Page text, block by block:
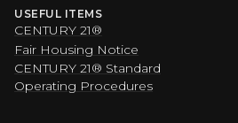
USEFUL ITEMS
CENTURY 21®
Fair Housing Notice
CENTURY 21® Standard
Operating Procedures